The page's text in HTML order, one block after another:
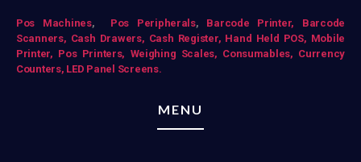
Pos Mac hines, Pos Peripherals, Barcode Printer,
Barcode
Scanners, Cash Drawers, Cash Register, Hand Held POS, Mobile
Printer, Pos Printers, Weighing Scales, Consumables, Currency
Counters, LED Panel Screens.
MENU